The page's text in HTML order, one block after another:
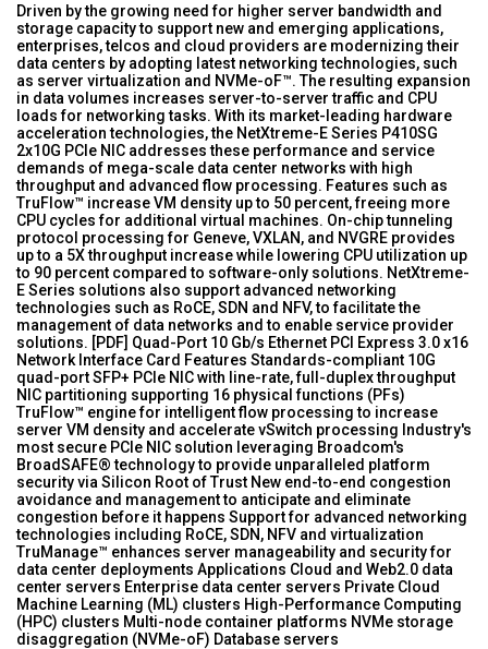
Driven by the growing need for higher server bandwidth and
storage capacity to support new and emerging applications,
enterprises, telcos and cloud providers are modernizing their
data centers by adopting latest networking technologies, such
as server virtualization and NVMe-oF™. The resulting expansion
in data volumes increases server-to-server traffic and CPU
loads for networking tasks. With its market-leading hardware
acceleration technologies, the NetXtreme-E Series P410SG
2x10G PCIe NIC addresses these performance and service
demands of mega-scale data center networks with high
throughput and advanced flow processing. Features such as
TruFlow™ increase VM density up to 50 percent, freeing more
CPU cycles for additional virtual machines. On-chip tunneling
protocol processing for Geneve, VXLAN, and NVGRE provides
up to a 5X throughput increase while lowering CPU utilization up
to 90 percent compared to software-only solutions. NetXtreme-
E Series solutions also support advanced networking
technologies such as RoCE, SDN and NFV, to facilitate the
management of data networks and to enable service provider
solutions. [PDF] Quad-Port 10 Gb/s Ethernet PCI Express 3.0 x16
Network Interface Card Features Standards-compliant 10G
quad-port SFP+ PCIe NIC with line-rate, full-duplex throughput
NIC partitioning supporting 16 physical functions (PFs)
TruFlow™ engine for intelligent flow processing to increase
server VM density and accelerate vSwitch processing Industry's
most secure PCIe NIC solution leveraging Broadcom's
BroadSAFE® technology to provide unparalleled platform
security via Silicon Root of Trust New end-to-end congestion
avoidance and management to anticipate and eliminate
congestion before it happens Support for advanced networking
technologies including RoCE, SDN, NFV and virtualization
TruManage™ enhances server manageability and security for
data center deployments Applications Cloud and Web2.0 data
center servers Enterprise data center servers Private Cloud
Machine Learning (ML) clusters High-Performance Computing
(HPC) clusters Multi-node container platforms NVMe storage
disaggregation (NVMe-oF) Database servers